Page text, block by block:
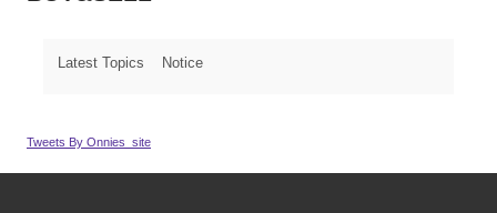
Latest Topics Notice
Tweets By Onnies_site